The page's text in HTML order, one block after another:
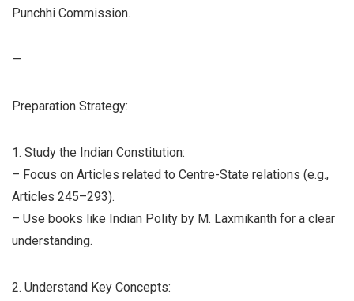
Punchhi Commission.
—
Preparation Strategy:
1. Study the Indian Constitution:
– Focus on Articles related to Centre-State relations (e.g.,
Articles 245–293).
– Use books like Indian Polity by M. Laxmikanth for a clear
understanding.
2. Understand Key Concepts: